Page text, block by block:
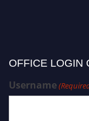
OFFICE LOGIN
Username